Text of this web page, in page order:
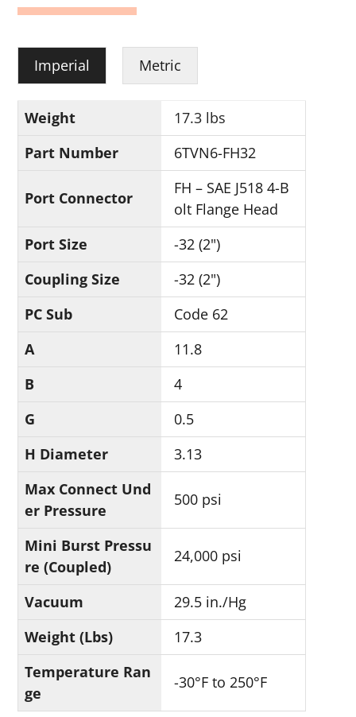
Imperial Metric
Weight
17.3 lbs
Part Number
6TVN6-FH32
Port Connector
FH – SAE J518 4-B
olt Flange Head
Port Size
-32 (2")
Coupling Size
-32 (2")
PC Sub
Code 62
A
11.8
B
4
G
0.5
H Diameter
3.13
Max Connect Und
er Pressure
500 psi
Mini Burst Pressu
re (Coupled)
24,000 psi
Vacuum
29.5 in./Hg
Weight (Lbs)
17.3
Temperature Ran
ge
-30°F to 250°F